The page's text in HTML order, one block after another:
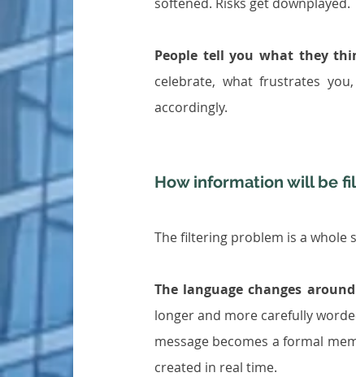
People tell you what they
celebrate, what frustrates
accordingly.
How information will be
The filtering problem is a whole
The language changes
longer and more carefully
message becomes a formal
created in real time.